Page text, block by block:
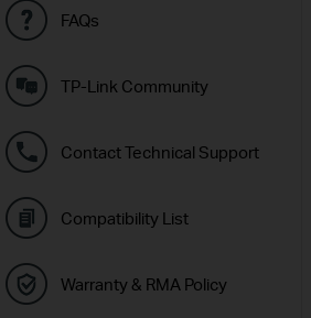
FAQs
TP-Link Community
Contact Technical Support
Compatibility List
Warranty & RMA Policy